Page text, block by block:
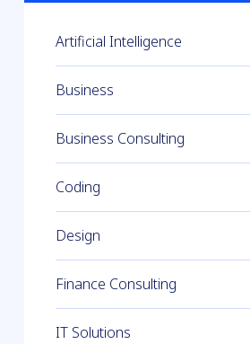
Artificial Intelligence
Business
Business Consulting
Coding
Design
Finance Consulting
IT Solutions